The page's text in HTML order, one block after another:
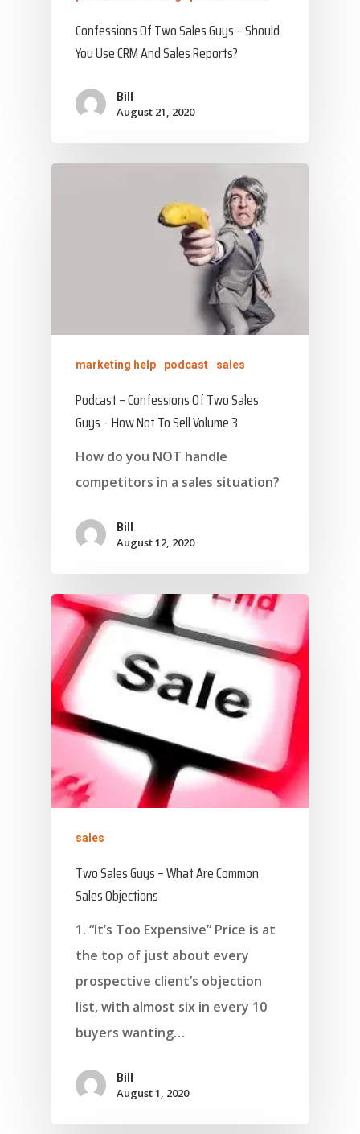
Confessions Of Two Sales Guys – Should
You Use CRM And Sales Reports?
Bill
August 21, 2020
marketing help podcast sales
Podcast – Confessions Of Two Sales
Guys – How Not To Sell Volume 3
How do you NOT handle
competitors in a sales situation?
Bill
August 12, 2020
sales
Two Sales Guys – What Are Common
Sales Objections
1. “It’s Too Expensive” Price is at
the top of just about every
prospective client’s objection
list, with almost six in every 10
buyers wanting…
Bill
August 1, 2020